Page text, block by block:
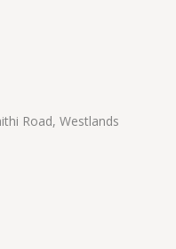
Road, Westlands